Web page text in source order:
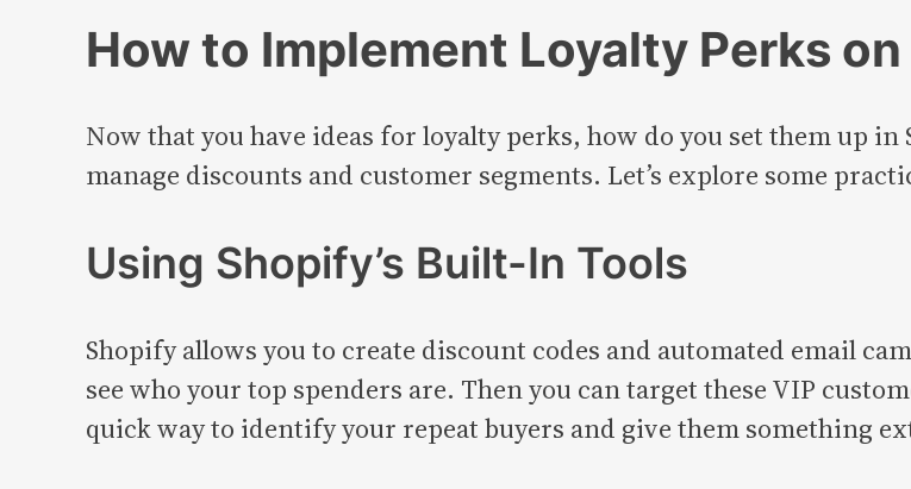
How to Implement Loyalty Perks
Now that you have ideas for loyalty perks, how do you set them up
manage discounts and customer segments. Let’s explore some
Using Shopify’s Built-In Tools
Shopify allows you to create discount codes and automated email
see who your top spenders are. Then you can target these VIP
quick way to identify your repeat buyers and give them something